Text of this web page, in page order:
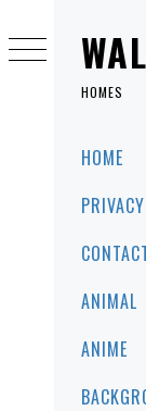
HOMES
HOME
ANIMAL
ANIME
content